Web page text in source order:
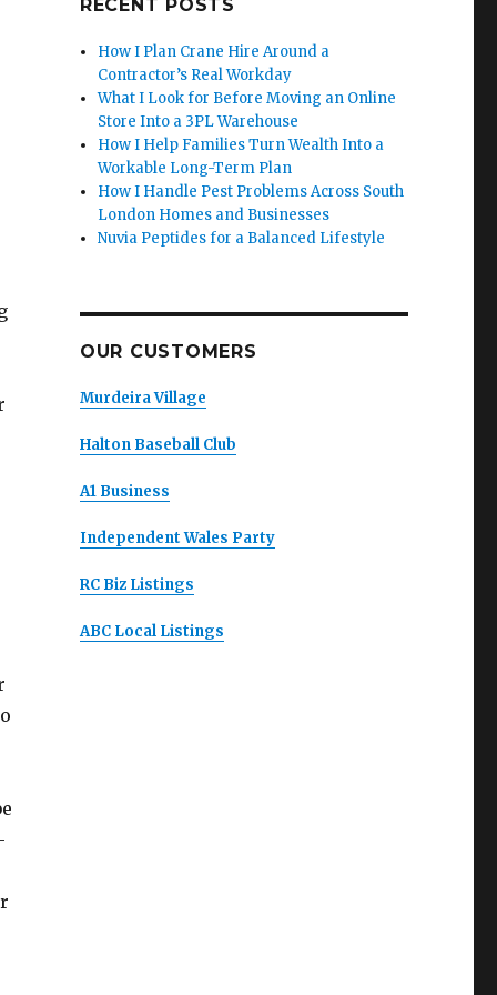
RECENT POSTS
How I Plan Crane Hire Around a
Contractor’s Real Workday
What I Look for Before Moving an Online
Store Into a 3PL Warehouse
How I Help Families Turn Wealth Into a
Workable Long-Term Plan
How I Handle Pest Problems Across South
London Homes and Businesses
Nuvia Peptides for a Balanced Lifestyle
OUR CUSTOMERS
Murdeira Village
Halton Baseball Club
A1 Business
Independent Wales Party
RC Biz Listings
ABC Local Listings